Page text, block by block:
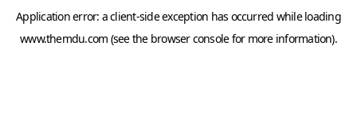
Application error: aclient-side exception has occurred while loading
www.themdu.com (see the browser consolefor more information).